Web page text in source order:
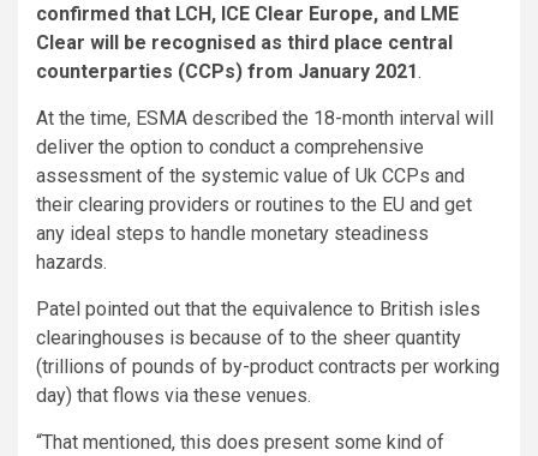
confirmed that LCH, ICE Clear Europe, and LME
Clear will be recognised as third place central
counterparties (CCPs) from January 2021.
At the time, ESMA described the 18-month interval will
deliver the option to conduct a comprehensive
assessment of the systemic value of Uk CCPs and
their clearing providers or routines to the EU and get
any ideal steps to handle monetary steadiness
hazards.
Patel pointed out that the equivalence to British isles
clearinghouses is because of to the sheer quantity
(trillions of pounds of by-product contracts per working
day) that flows via these venues.
“That mentioned, this does present some kind of